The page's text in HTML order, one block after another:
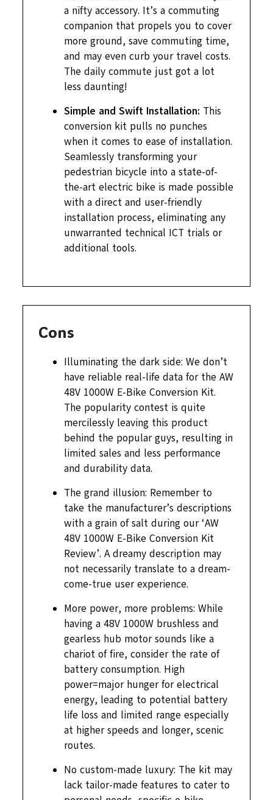
a nifty accessory. It’s a commuting
companion that propels you to cover
more ground, save commuting time,
and may even curb your travel costs.
The daily commute just got a lot
less daunting!
Simple and Swift Installation: This
conversion kit pulls no punches
when it comes to ease of installation.
Seamlessly transforming your
pedestrian bicycle into a state-of-
the-art electric bike is made possible
with a direct and user-friendly
installation process, eliminating any
unwarranted technical ICT trials or
additional tools.
Cons
Illuminating the dark side: We don’t
have reliable real-life data for the AW
48V 1000W E-Bike Conversion Kit.
The popularity contest is quite
mercilessly leaving this product
behind the popular guys, resulting in
limited sales and less performance
and durability data.
The grand illusion: Remember to
take the manufacturer’s descriptions
with a grain of salt during our ‘AW
48V 1000W E-Bike Conversion Kit
Review’. A dreamy description may
not necessarily translate to a dream-
come-true user experience.
More power, more problems: While
having a 48V 1000W brushless and
gearless hub motor sounds like a
chariot of fire, consider the rate of
battery consumption. High
power=major hunger for electrical
energy, leading to potential battery
life loss and limited range especially
at higher speeds and longer, scenic
routes.
No custom-made luxury: The kit may
lack tailor-made features to cater to